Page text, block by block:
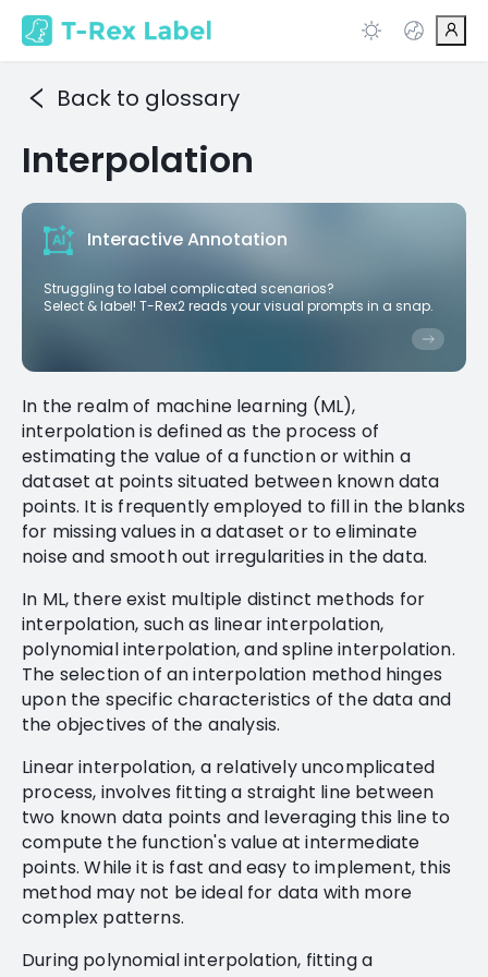
Back to glossary
Interpolation
Interactive Annotation
Struggling to label complicated scenarios?
Select & label! T-Rex2 reads your visual prompts in a snap.
In the realm of machine learning (ML),
interpolation is defined as the process of
estimating the value of a function or within a
dataset at points situated between known data
points. It is frequently employed to fill in the blanks
for missing values in a dataset or to eliminate
noise and smooth out irregularities in the data.
In ML, there exist multiple distinct methods for
interpolation, such as linear interpolation,
polynomial interpolation, and spline interpolation.
The selection of an interpolation method hinges
upon the specific characteristics of the data and
the objectives of the analysis.
Linear interpolation, a relatively uncomplicated
process, involves fitting a straight line between
two known data points and leveraging this line to
compute the function's value at intermediate
points. While it is fast and easy to implement, this
method may not be ideal for data with more
complex patterns.
During polynomial interpolation, fitting a